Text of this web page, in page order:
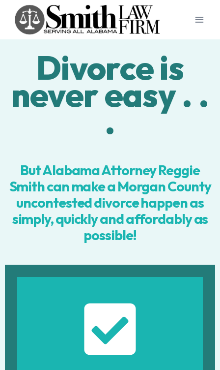
content
Divorce is
never easy . .
.
But Alabama Attorney Reggie
Smith can make a Morgan County
uncontested divorce happen as
simply, quickly and affordably as
possible!